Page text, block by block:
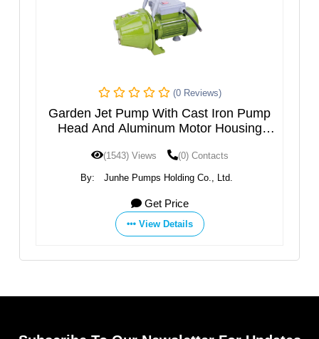
(0 Reviews)
Garden Jet Pump With Cast Iron Pump
Head And Aluminum Motor Housing
(1543) Views (0) Contacts
By: Junhe Pumps Holding Co., Ltd.
Get Price
View Details